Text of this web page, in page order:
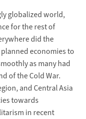
globalized world,
for the rest of
did the
economies to
as many had
of the Cold War.
and Central Asia
towards
in recent